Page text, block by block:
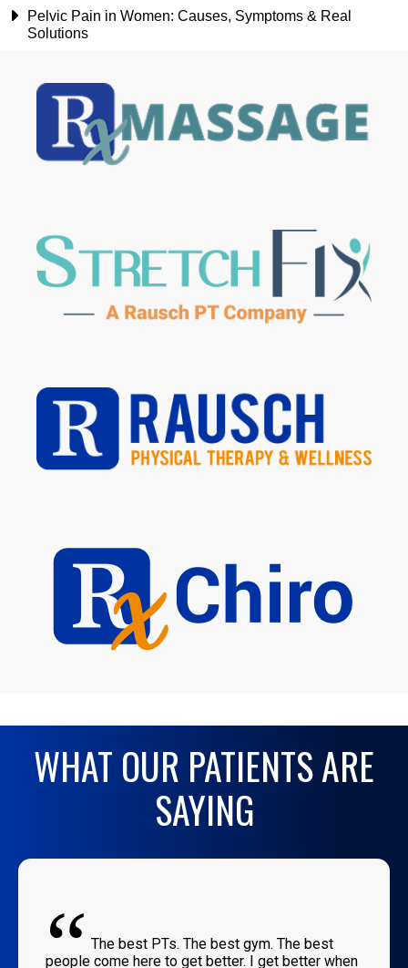
Pelvic Pain in Women: Causes, Symptoms & Real
Solutions
WHAT OUR PATIENTS ARE
SAYING
“ The best PTs. The best gym. The best
people come here to get better. I get better when